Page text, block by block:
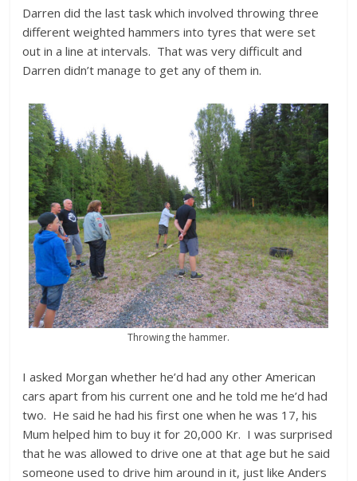
Darren did the last task which involved throwing three
different weighted hammers into tyres that were set
out in a line at intervals. That was very difficult and
Darren didn’t manage to get any of them in.
Throwing the hammer.
I asked Morgan whether he’d had any other American
cars apart from his current one and he told me he’d had
two. He said he had his first one when he was 17, his
Mum helped him to buy it for 20,000 Kr. I was surprised
that he was allowed to drive one at that age but he said
someone used to drive him around in it, just like Anders